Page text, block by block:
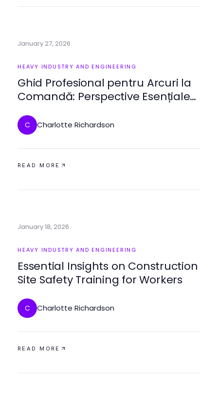
January 27, 2026
HEAVY INDUSTRY AND ENGINEERING
Ghid Profesional pentru Arcuri la
Comandă: Perspective Esențiale
C Charlotte Richardson
READ MORE
January 18, 2026
HEAVY INDUSTRY AND ENGINEERING
Essential Insights on Construction
Site Safety Training for Workers
C Charlotte Richardson
READ MORE